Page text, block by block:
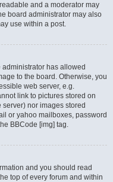
and a moderator may
board administrator may also
use within a post.
has allowed
to the board. Otherwise, you
web server, e.g.
link to pictures stored on
nor images stored
or yahoo mailboxes, password
BBCode [img] tag.
and you should read
top of every forum and within